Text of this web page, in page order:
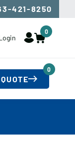
421-8250
0
0